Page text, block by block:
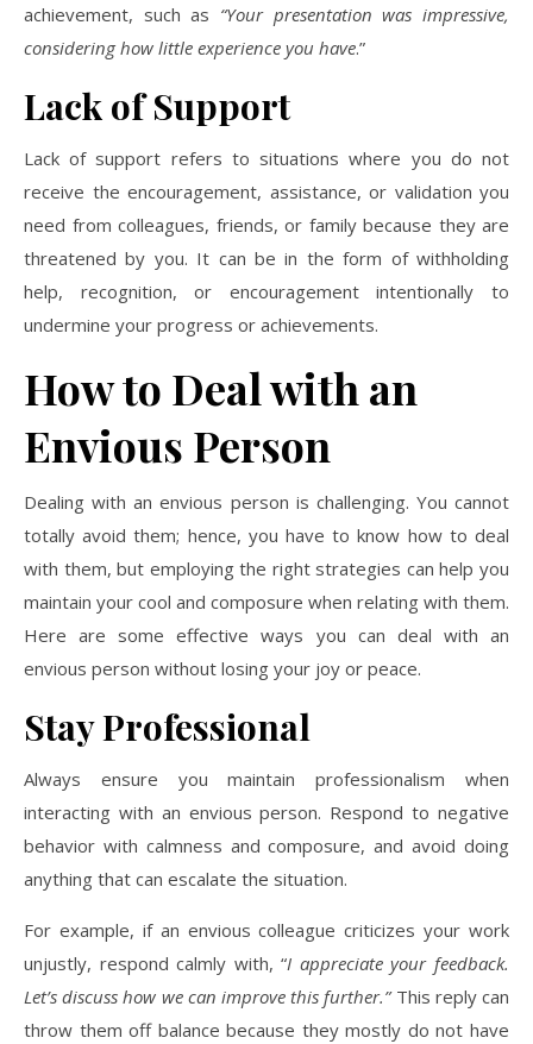
achievement, such as “Your presentation was impressive,
considering how little experience you have.”
Lack of Support
Lack of support refers to situations where you do not
receive the encouragement, assistance, or validation you
need from colleagues, friends, or family because they are
threatened by you. It can be in the form of withholding
help, recognition, or encouragement intentionally to
undermine your progress or achievements.
How to Deal with an
Envious Person
Dealing with an envious person is challenging. You cannot
totally avoid them; hence, you have to know how to deal
with them, but employing the right strategies can help you
maintain your cool and composure when relating with them.
Here are some effective ways you can deal with an
envious person without losing your joy or peace.
Stay Professional
Always ensure you maintain professionalism when
interacting with an envious person. Respond to negative
behavior with calmness and composure, and avoid doing
anything that can escalate the situation.
For example, if an envious colleague criticizes your work
unjustly, respond calmly with, “I appreciate your feedback.
Let’s discuss how we can improve this further.”This reply can
throw them off balance because they mostly do not have